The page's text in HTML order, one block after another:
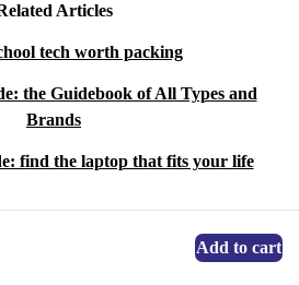
Articles
tech worth packing
the Guidebook of All Types and
Brands
find the laptop that fits your life
Add to cart